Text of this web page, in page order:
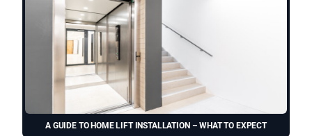
A GUIDE TO HOME LIFT INSTALLATION – WHAT TO EXPECT